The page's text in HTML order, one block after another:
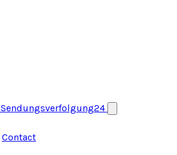
Sendungsverfolgung24
Contact